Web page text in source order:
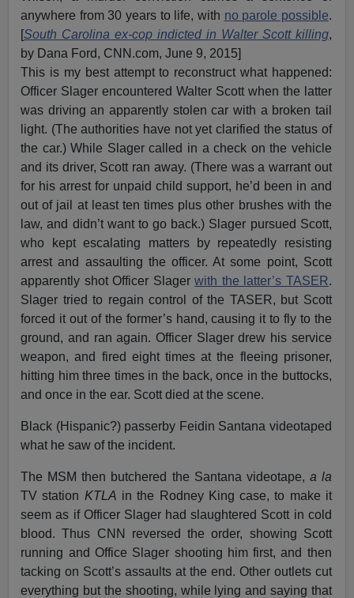
anywhere from 30 years to life, with no parole possible.
[South Carolina ex-cop indicted in Walter Scott killing,
by Dana Ford, CNN.com, June 9, 2015]
This is my best attempt to reconstruct what happened:
Officer Slager encountered Walter Scott when the latter
was driving an apparently stolen car with a broken tail
light. (The authorities have not yet clarified the status of
the car.) While Slager called in a check on the vehicle
and its driver, Scott ran away. (There was a warrant out
for his arrest for unpaid child support, he’d been in and
out of jail at least ten times plus other brushes with the
law, and didn’t want to go back.) Slager pursued Scott,
who kept escalating matters by repeatedly resisting
arrest and assaulting the officer. At some point, Scott
apparently shot Officer Slagerwith the latter’s TASER.
Slager tried to regain control of the TASER, but Scott
forced it out of the former’s hand, causing it to fly to the
ground, and ran again. Officer Slager drew his service
weapon, and fired eight times at the fleeing prisoner,
hitting him three times in the back, once in the buttocks,
and once in the ear. Scott died at the scene.
Black (Hispanic?) passerby Feidin Santana videotaped
what he saw of the incident.
The MSM then butchered the Santana videotape, a la
TV station KTLA in the Rodney King case, to make it
seem as if Officer Slager had slaughtered Scott in cold
blood. Thus CNN reversed the order, showing Scott
running and Office Slager shooting him first, and then
tacking on Scott’s assaults at the end. Other outlets cut
everything but the shooting, while lying and saying that